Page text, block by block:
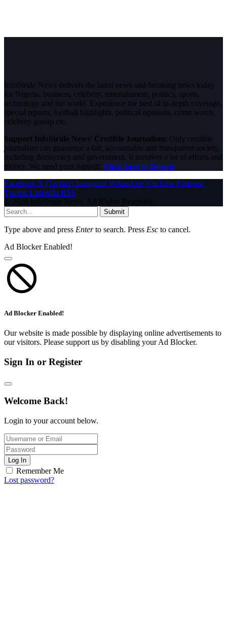
InfoStride News delivers the latest news and breaking news today
for Nigeria, business, celebrity, entertainment, politics, sports,
technology and the world. Experience the best of in-depth coverage,
special reports, football highlights, political opinions, crime watch,
celebrity gossip etc.
Support InfoStride News' Credible Journalism: Only credible
journalism can guarantee a fair, accountable and transparent society,
including democracy and government. It involves a lot of efforts and
money. We need your support. Click here to Donate
Facebook X (Twitter) Instagram WhatsAppYouTube Pinterest
Tumblr LinkedIn RSS
© 2026 InfoStride News. All Rights Reserved.
Submit
Type above and press Enterto search. Press Esc to cancel.
Ad Blocker Enabled!
Ad Blocker Enabled!
Our website is made possible by displaying online advertisements to
our visitors. Please support us by disabling your Ad Blocker.
Sign In or Register
Welcome Back!
Login to your account below.
Log In
Remember Me
Lost password?